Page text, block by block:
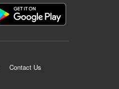
Contact Us